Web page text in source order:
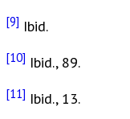
[9] Ibid.
[10] Ibid., 89.
[11] Ibid., 13.